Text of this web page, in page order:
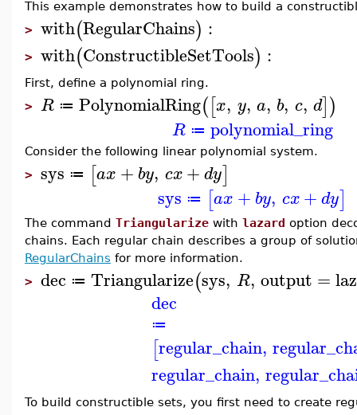
This example demonstrates how to build a
> with(RegularChains) :
> with(ConstructibleSetTools) :
First, define a polynomial ring.
> R ≔ PolynomialRing([x, y, a, b, c, d])
R ≔ polynomial_ring
Consider the following linear polynomial system.
> sys ≔ [ax + by, cx+ dy]
sys ≔ [ax + by, cx+ dy]
The command Triangularize with lazard option
chains. Each regular chain describes a group of
RegularChains for more information.
> dec ≔ Triangularize(sys, R, output =
dec
≔
[regular_chain,
regular_chain,
To build constructible sets, you first need to create